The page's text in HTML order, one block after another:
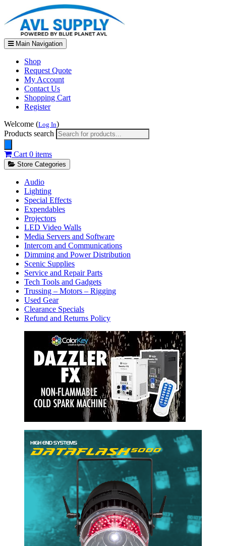
Main Navigation
Shop
Request Quote
My Account
Contact Us
Shopping Cart
Register
Welcome (Log In)
Products search
Cart 0 items
Store Categories
Audio
Lighting
Special Effects
Expendables
Projectors
LED Video Walls
Media Servers and Software
Intercom and Communications
Dimming and Power Distribution
Scenic Supplies
Service and Repair Parts
Tech Tools and Gadgets
Trussing – Motors – Rigging
Used Gear
Clearance Specials
Refund and Returns Policy